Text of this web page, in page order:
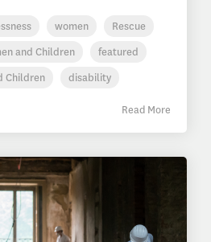
women
Rescue
and Children
featured
Children
disability
Read More